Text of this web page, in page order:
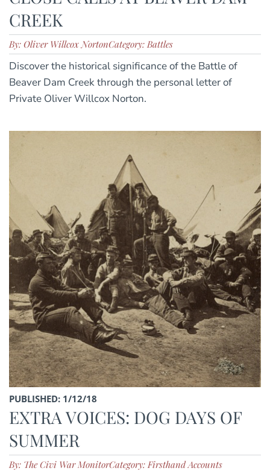
CREEK
By: Oliver Willcox NortonCategory: Battles
Discover the historical significance of the Battle of
Beaver Dam Creek through the personal letter of
Private Oliver Willcox Norton.
PUBLISHED: 1/12/18
EXTRA VOICES: DOG DAYS OF
SUMMER
By: The Civi War MonitorCategory: Firsthand Accounts